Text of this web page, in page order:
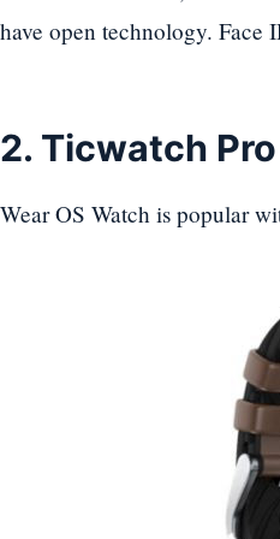
have open technology. Face
2. Ticwatch Pro
Wear OS Watch is popular